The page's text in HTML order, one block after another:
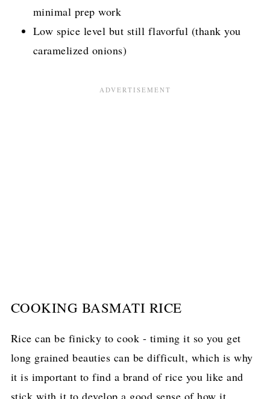
minimal prep work
Low spice level but still flavorful (thank you
caramelized onions)
COOKING BASMATI RICE
Rice can be finicky to cook - timing it so you get
long grained beauties can be difficult, which is why
it is important to find a brand of rice you like and
stick with it to develop a good sense of how it